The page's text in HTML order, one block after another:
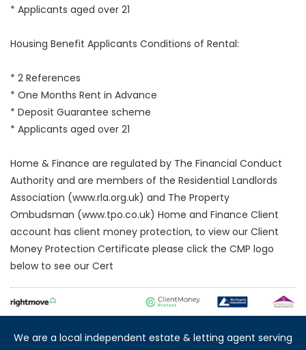
* Applicants aged over 21
Housing Benefit Applicants Conditions of Rental:
* 2 References
* One Months Rent in Advance
* Deposit Guarantee scheme
* Applicants aged over 21
Home & Finance are regulated by The Financial Conduct
Authority and are members of the Residential Landlords
Association (www.rla.org.uk) and The Property
Ombudsman (www.tpo.co.uk) Home and Finance Client
account has client money protection, to view our Client
Money Protection Certificate please click the CMP logo
below to see our Cert
We are a local independent estate & letting agent serving